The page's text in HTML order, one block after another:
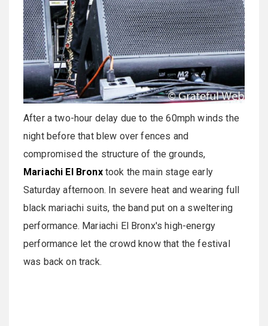
After a two-hour delay due to the 60mph winds the
night before that blew over fences and
compromised the structure of the grounds,
Mariachi El Bronxtook the main stage early
Saturday afternoon. In severe heat and wearing full
black mariachi suits, the band put on a sweltering
performance. Mariachi El Bronx's high-energy
performance let the crowd know that the festival
was back on track.